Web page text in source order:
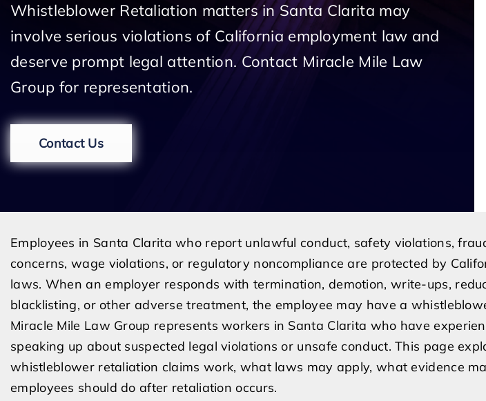
Whistleblower Retaliation matters in Santa Clarita may
involve serious violations of California employment law and
deserve prompt legal attention. Contact Miracle Mile Law
Group for representation.
Contact Us
Employees in Santa Clarita who report unlawful conduct, safety violations,
concerns, wage violations, or regulatory noncompliance are protected by
laws. When an employer responds with termination, demotion, write-ups,
blacklisting, or other adverse treatment, the employee may have a
Miracle Mile Law Group represents workers in Santa Clarita who have
speaking up about suspected legal violations or unsafe conduct. This page
whistleblower retaliation claims work, what laws may apply, what evidence
employees should do after retaliation occurs.